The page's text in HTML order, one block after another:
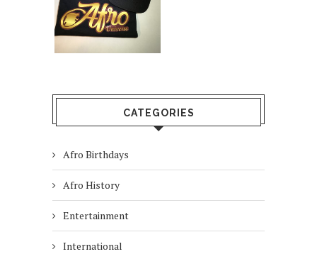
CATEGORIES
Afro Birthdays
Afro History
Entertainment
International